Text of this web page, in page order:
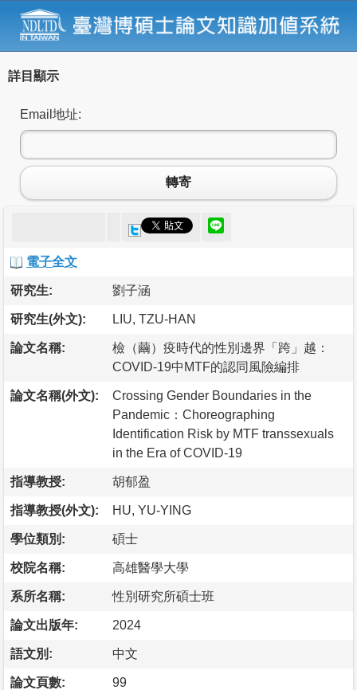
詳目顯示
Email地址:
轉寄
電子全文
研究生: 劉子涵
研究生(外文): LIU, TZU-HAN
論文名稱:
檢（繭）疫時代的性別邊界「跨」越：
COVID-19中MTF的認同風險編排
論文名稱(外文):
Crossing Gender Boundaries in the
Pandemic：Choreographing
Identification Risk by MTF transsexuals
in the Era of COVID-19
指導教授: 胡郁盈
指導教授(外文): HU, YU-YING
學位類別: 碩士
校院名稱: 高雄醫學大學
系所名稱: 性別研究所碩士班
論文出版年: 2024
語文別: 中文
論文頁數: 99